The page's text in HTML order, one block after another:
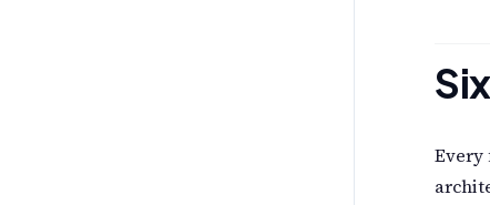
Every